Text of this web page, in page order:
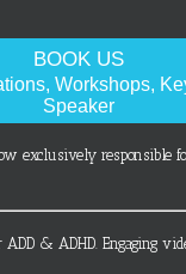
BOOK US
Workshops,
Speaker
exclusively responsible
ADD & ADHD. Engaging